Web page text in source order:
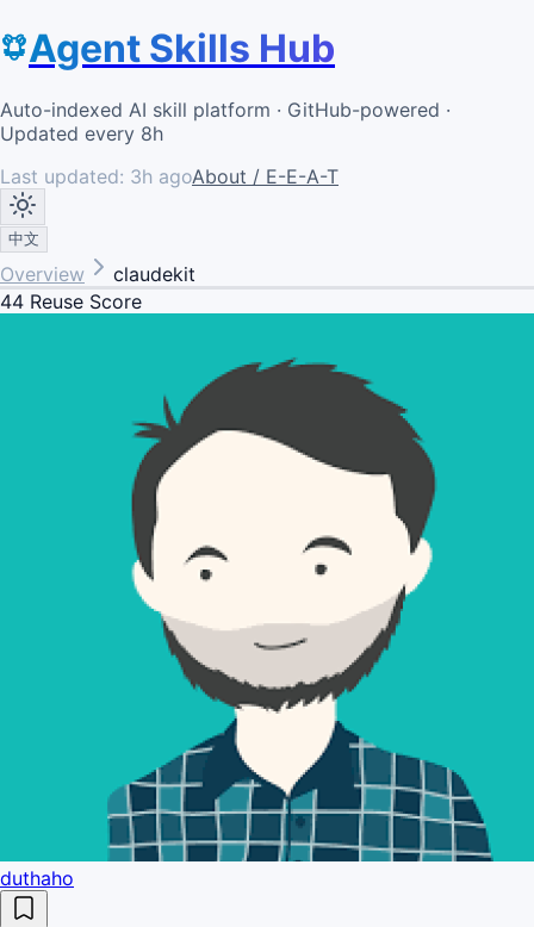
Agent Skills Hub
Auto-indexed AI skill platform · GitHub-powered ·
Updated every 8h
Last updated: 3h agoAbout / E-E-A-T
中文
Overview
claudekit
44 Reuse Score
duthaho